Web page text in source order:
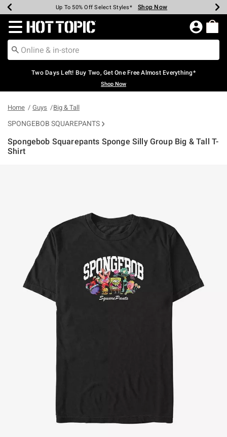
Earn Hot Cash Every $40 Spent* Shop Now
Up To 50% Off Select Styles* Shop Now
Up To 40% Off Backpacks* Shop Now
Up To 60% Off Clearance* Shop Now
Free Pickup In-Store* Shop Now
Free Shipping Over $75* Shop Now
Redirect to Hot Topic Home Page
Two Days Left! Buy Two, Get One Free Almost Everything*
Shop Now
Home Guys Big & Tall
SPONGEBOB SQUAREPANTS
Spongebob Squarepants Sponge Silly Group Big & Tall T-
Shirt